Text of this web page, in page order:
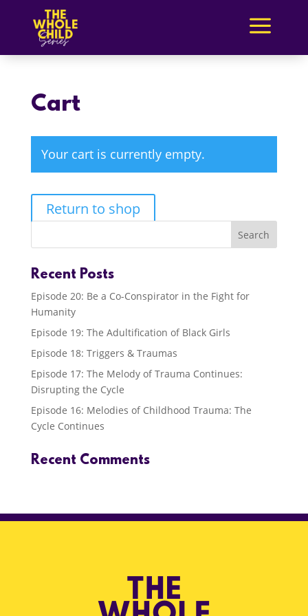
a
Cart
Your cart is currently empty.
Return to shop
Recent Posts
Episode 20: Be a Co-Conspirator in the Fight for
Humanity
Episode 19: The Adultification of Black Girls
Episode 18: Triggers & Traumas
Episode 17: The Melody of Trauma Continues:
Disrupting the Cycle
Episode 16: Melodies of Childhood Trauma: The
Cycle Continues
Recent Comments